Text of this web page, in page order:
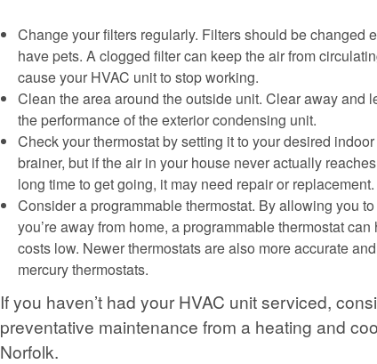
Change your filters regularly. Filters should be changed
have pets. A clogged filter can keep the air from
cause your HVAC unit to stop working.
Clean the area around the outside unit. Clear away and
the performance of the exterior condensing unit.
Check your thermostat by setting it to your desired
brainer, but if the air in your house never actually
long time to get going, it may need repair or replacement.
Consider a programmable thermostat. By allowing you
you’re away from home, a programmable thermostat
costs low. Newer thermostats are also more accurate
mercury thermostats.
If you haven’t had your HVAC unit serviced,
preventative maintenance from a heating and
Norfolk.